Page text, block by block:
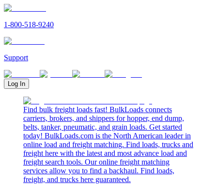
1-800-518-9240
Support
Log In
Find bulk freight loads fast! BulkLoads connects
carriers, brokers, and shippers for hopper, end dump,
belts, tanker, pneumatic, and grain loads. Get started
today! BulkLoads.com is the North American leader in
online load and freight matching. Find loads, trucks and
freight here with the latest and most advance load and
freight search tools. Our online freight matching
services allow you to find a backhaul. Find loads,
freight, and trucks here guaranteed.